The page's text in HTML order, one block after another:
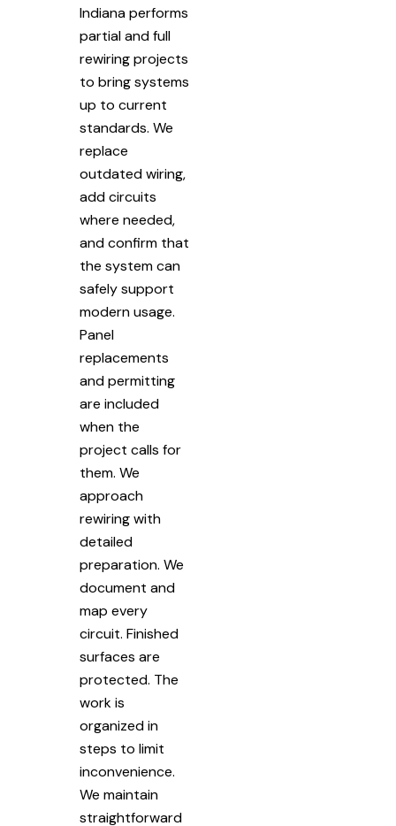
Indiana performs
partial and full
rewiring projects
to bring systems
up to current
standards. We
replace
outdated wiring,
add circuits
where needed,
and confirm that
the system can
safely support
modern usage.
Panel
replacements
and permitting
are included
when the
project calls for
them. We
approach
rewiring with
detailed
preparation. We
document and
map every
circuit. Finished
surfaces are
protected. The
work is
organized in
steps to limit
inconvenience.
We maintain
straightforward